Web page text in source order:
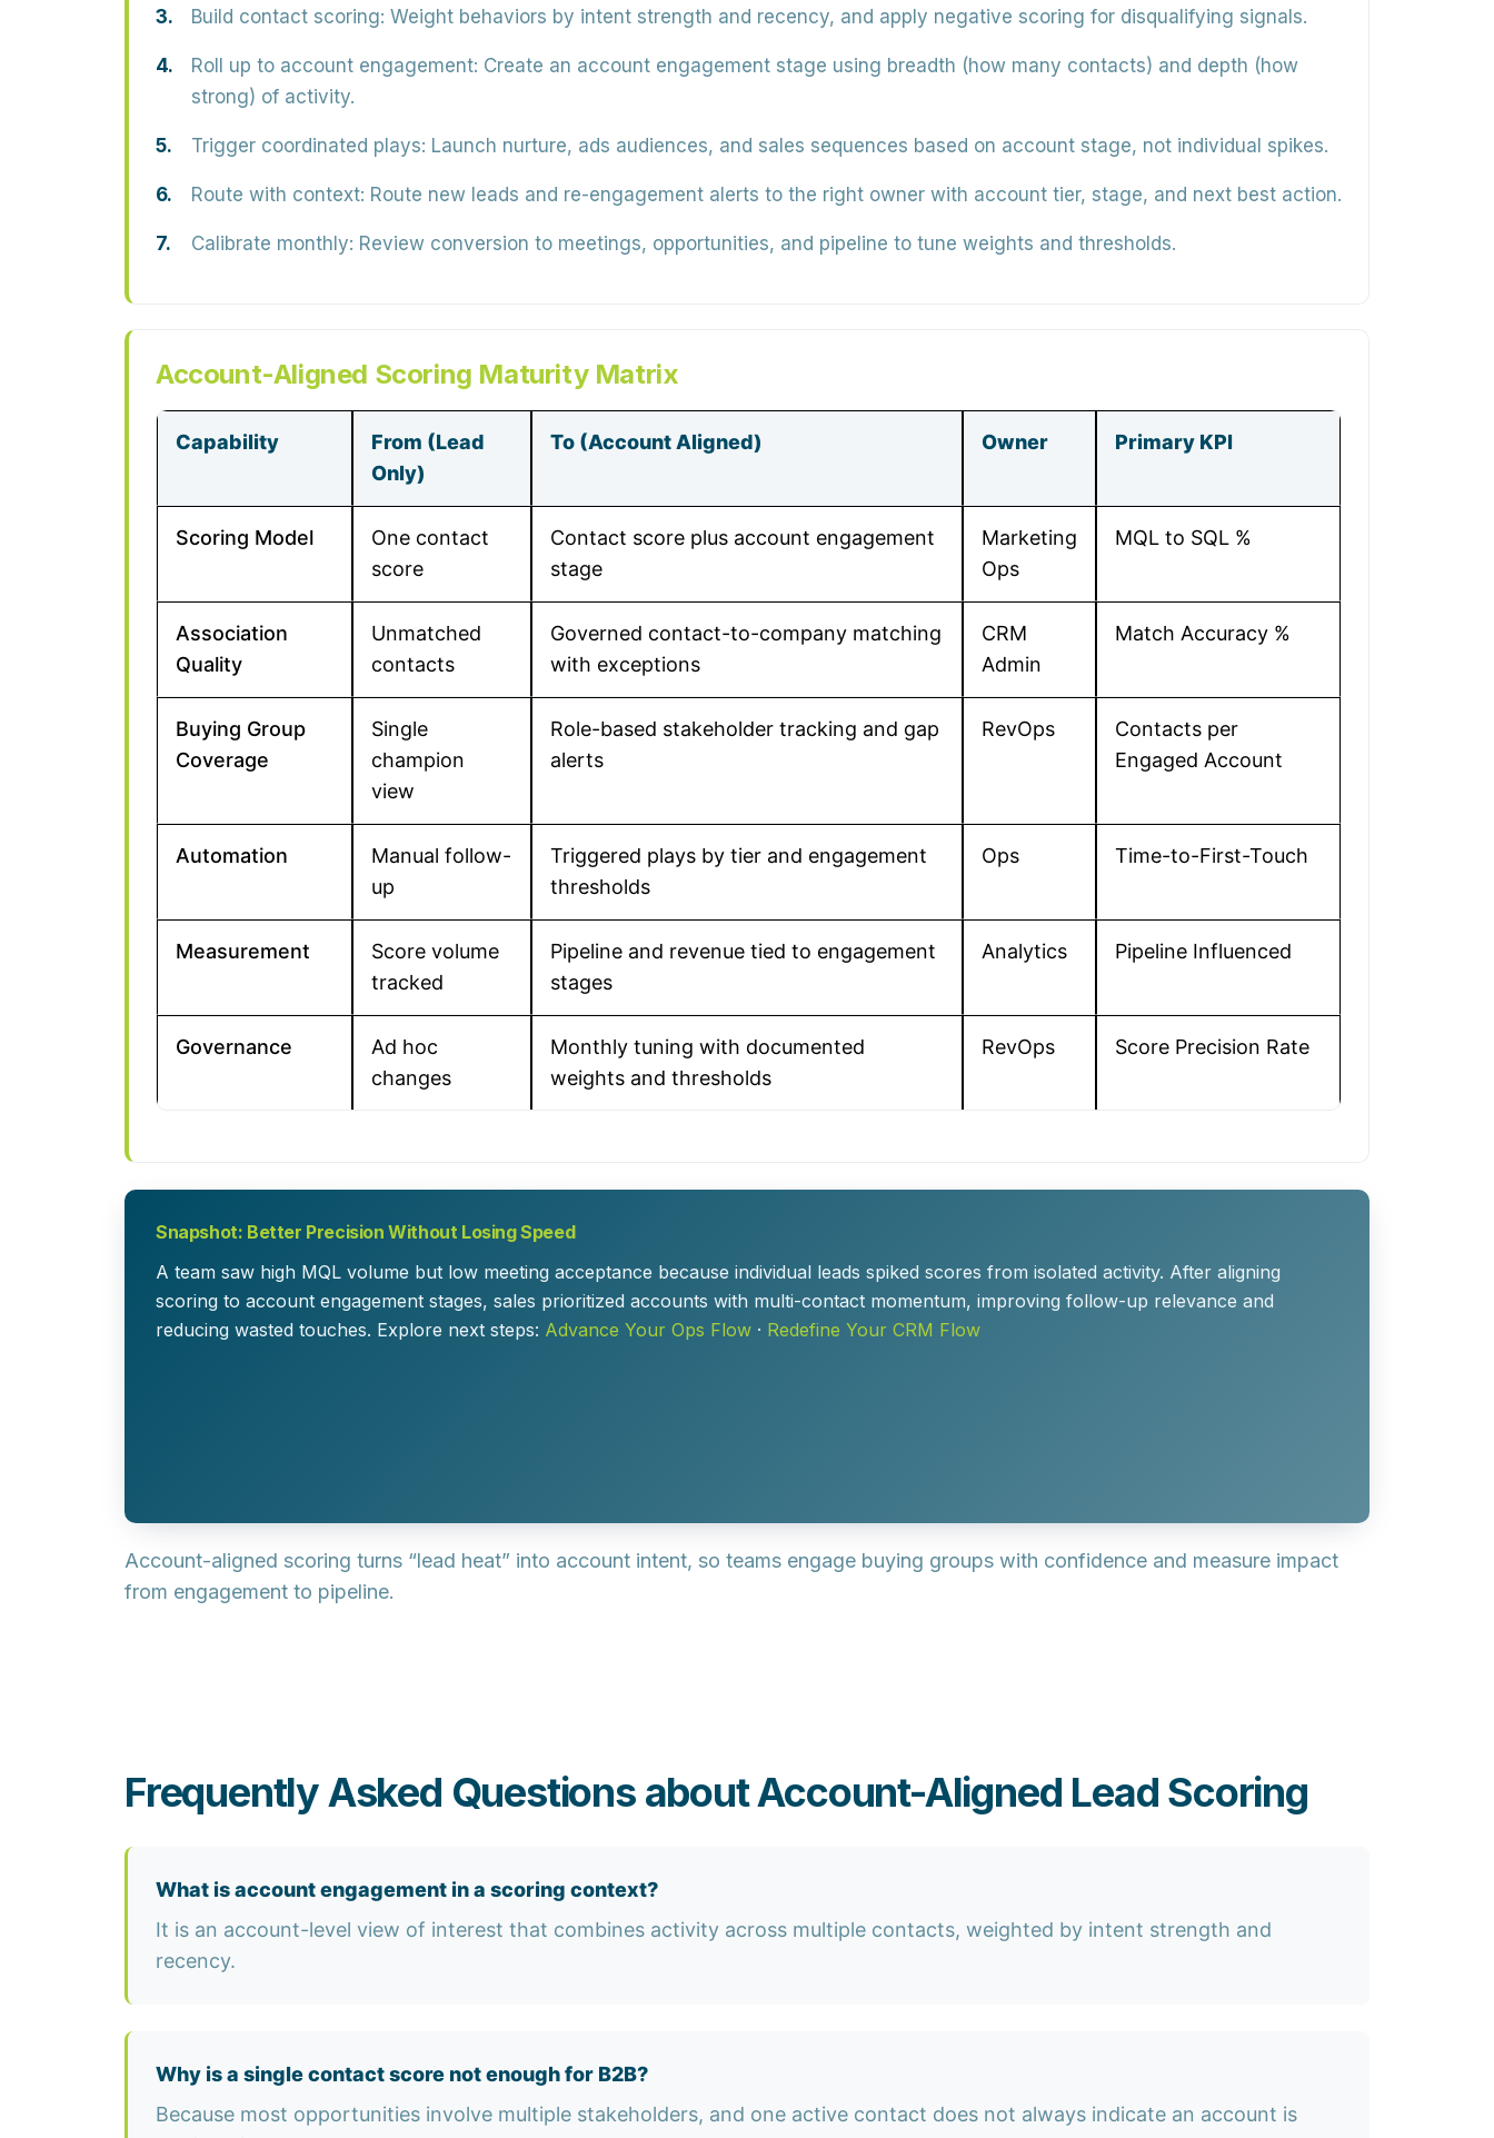
Build contact scoring: Weight behaviors by intent strength and recency, and apply negative scoring for disqualifying signals.
Roll up to account engagement: Create an account engagement stage using breadth (how many contacts) and depth (how
strong) of activity.
Trigger coordinated plays: Launch nurture, ads audiences, and sales sequences based on account stage, not individual spikes.
Route with context: Route new leads and re-engagement alerts to the right owner with account tier, stage, and next best action.
Calibrate monthly: Review conversion to meetings, opportunities, and pipeline to tune weights and thresholds.
Account-Aligned Scoring Maturity Matrix
Capability
From (Lead
Only)
To (Account Aligned) Owner Primary KPI
Scoring Model
One contact
score
Contact score plus account engagement
stage
Marketing
Ops
MQL to SQL %
Association
Quality
Unmatched
contacts
Governed contact-to-company matching
with exceptions
CRM
Admin
Match Accuracy %
Buying Group
Coverage
Single
champion
view
Role-based stakeholder tracking and gap
alerts
RevOps
Contacts per
Engaged Account
Automation
Manual follow-
up
Triggered plays by tier and engagement
thresholds
Ops Time-to-First-Touch
Measurement
Score volume
tracked
Pipeline and revenue tied to engagement
stages
Analytics Pipeline Influenced
Governance
Ad hoc
changes
Monthly tuning with documented
weights and thresholds
RevOps Score Precision Rate
Snapshot: Better Precision Without Losing Speed
A team saw high MQL volume but low meeting acceptance because individual leads spiked scores from isolated activity. After aligning
scoring to account engagement stages, sales prioritized accounts with multi-contact momentum, improving follow-up relevance and
reducing wasted touches. Explore next steps: Advance Your Ops Flow · Redefine Your CRM Flow
Account-aligned scoring turns “lead heat” into account intent, so teams engage buying groups with confidence and measure impact
from engagement to pipeline.
Frequently Asked Questions about Account-Aligned Lead Scoring
What is account engagement in a scoring context?
It is an account-level view of interest that combines activity across multiple contacts, weighted by intent strength and
recency.
Why is a single contact score not enough for B2B?
Because most opportunities involve multiple stakeholders, and one active contact does not always indicate an account is